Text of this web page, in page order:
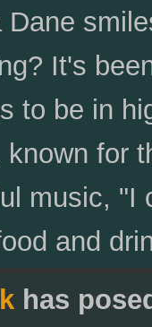
Dane
It's
to be in
known for
music, "I
and
has